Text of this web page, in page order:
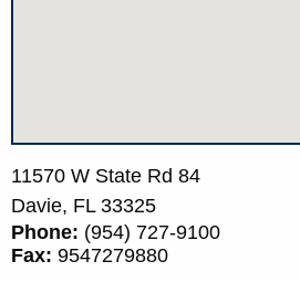
11570 W State Rd 84
Davie, FL 33325
Phone: (954) 727-9100
Fax: 9547279880